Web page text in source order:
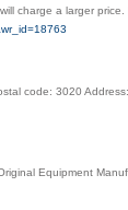
charge a larger price.
code: 3020
Equipment